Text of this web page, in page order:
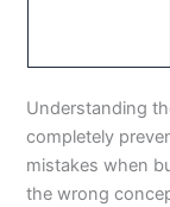
Understanding
completely
mistakes when
the wrong